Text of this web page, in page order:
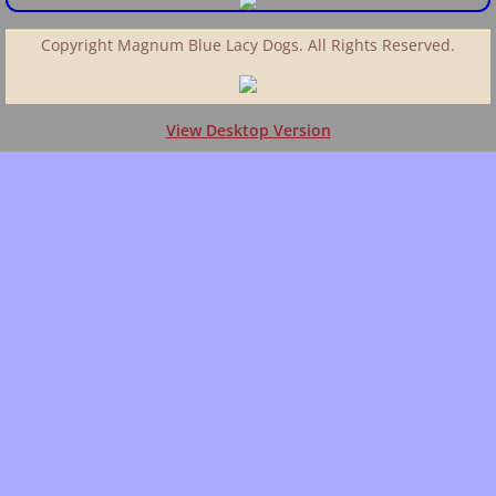
Copyright Magnum Blue Lacy Dogs. All Rights Reserved.
View Desktop Version